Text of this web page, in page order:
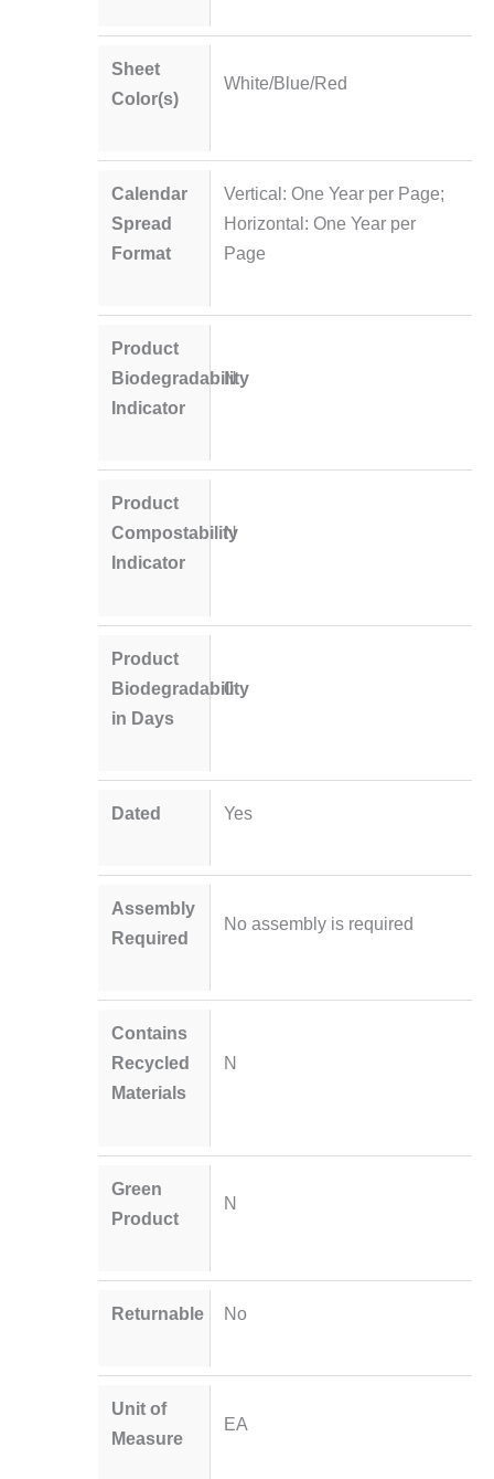
Sheet
Color(s)
White/Blue/Red
Calendar
Spread
Format
Vertical: One Year per Page;
Horizontal: One Year per
Page
Product
Biodegradability
Indicator
N
Product
Compostability
Indicator
N
Product
Biodegradability
in Days
0
Dated Yes
Assembly
Required
No assembly is required
Contains
Recycled
Materials
N
Green
Product
N
Returnable No
Unit of
Measure
EA